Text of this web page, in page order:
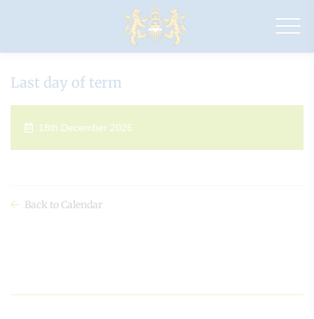
Primary
Last day of term
18th December 2026
Back to Calendar